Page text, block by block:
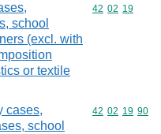
school
(excl. with
or textile
Commodity
42 02 19
cases,
school
Commodity
42 02 19 90